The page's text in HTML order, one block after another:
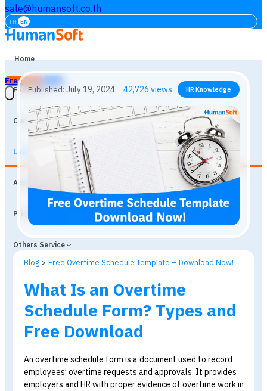
sale@humansoft.co.th
TH EN
Home
Features
Our Customers
Learning
About
Prices
Others Service
Free Trial
Published: July 19, 2024 views HR Knowledge
Blog > Free Overtime Schedule Template – Download Now!